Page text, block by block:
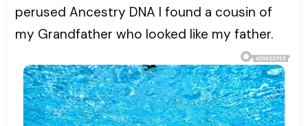
perused Ancestry DNA I found a cousin of
my Grandfather who looked like my father.